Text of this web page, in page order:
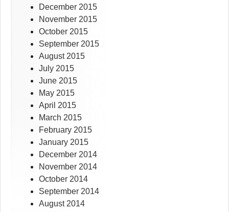
December 2015
November 2015
October 2015
September 2015
August 2015
July 2015
June 2015
May 2015
April 2015
March 2015
February 2015
January 2015
December 2014
November 2014
October 2014
September 2014
August 2014